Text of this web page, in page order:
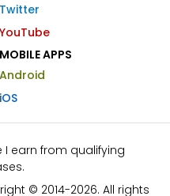
Twitter
YouTube
MOBILE APPS
Android
iOS
I earn from qualifying
© 2014-2026. All rights